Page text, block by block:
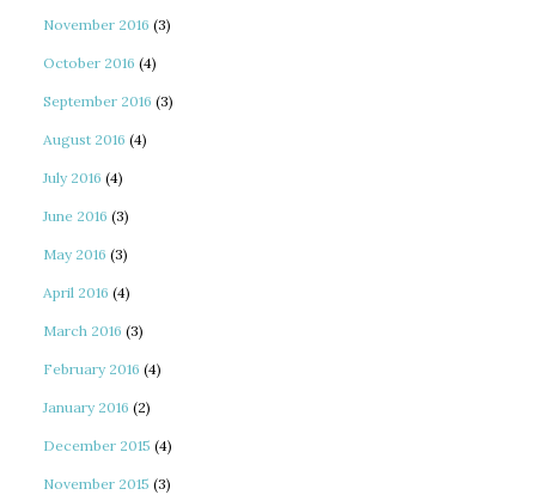
November 2016 (3)
October 2016 (4)
September 2016 (3)
August 2016 (4)
July 2016 (4)
June 2016 (3)
May 2016 (3)
April 2016 (4)
March 2016 (3)
February 2016 (4)
January 2016 (2)
December 2015 (4)
November 2015 (3)